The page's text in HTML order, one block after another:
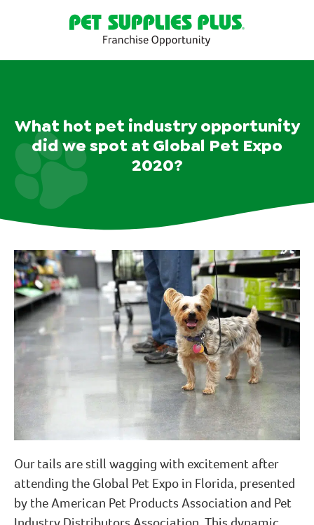
What hot pet industry opportunity
did we spot at Global Pet Expo
2020?
Our tails are still wagging with excitement after
attending the Global Pet Expo in Florida, presented
by the American Pet Products Association and Pet